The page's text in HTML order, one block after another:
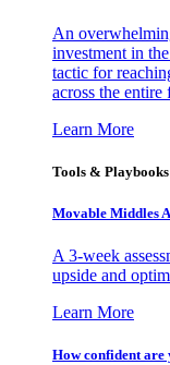
An
investment in
tactic for
across the entire
Learn More
Tools & Playbooks
Movable Middles
A 3-week
upside and
Learn More
How confident